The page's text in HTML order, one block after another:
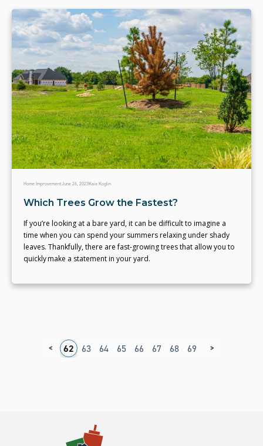
Home ImprovementJune 26, 2023Kaia Koglin
Which Trees Grow the Fastest?
If you’re looking at a bare yard, it can be difficult to imagine a
time when you can spend your summers relaxing under shady
leaves. Thankfully, there are fast-growing trees that allow you to
quickly make a statement in your yard.
<
61 62 63 64 65 66 67 68 69 70
>